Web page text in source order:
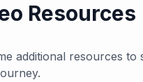
Resources
additional resources to